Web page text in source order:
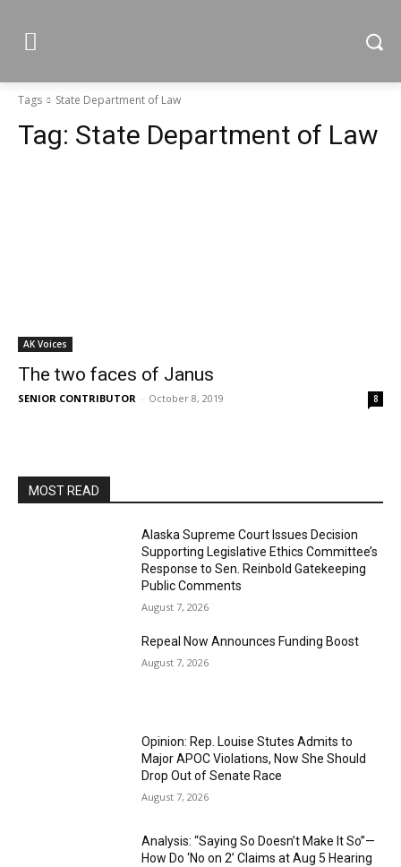
Tags State Department of Law
Tag: State Department of Law
AK Voices
The two faces of Janus
SENIOR CONTRIBUTOR - October 8, 2019 8
MOST READ
Alaska Supreme Court Issues Decision
Supporting Legislative Ethics Committee’s
Response to Sen. Reinbold Gatekeeping
Public Comments
August 7, 2026
Repeal Now Announces Funding Boost
August 7, 2026
Opinion: Rep. Louise Stutes Admits to
Major APOC Violations, Now She Should
Drop Out of Senate Race
August 7, 2026
Analysis: “Saying So Doesn’t Make It So”—
How Do ‘No on 2’ Claims at Aug 5 Hearing